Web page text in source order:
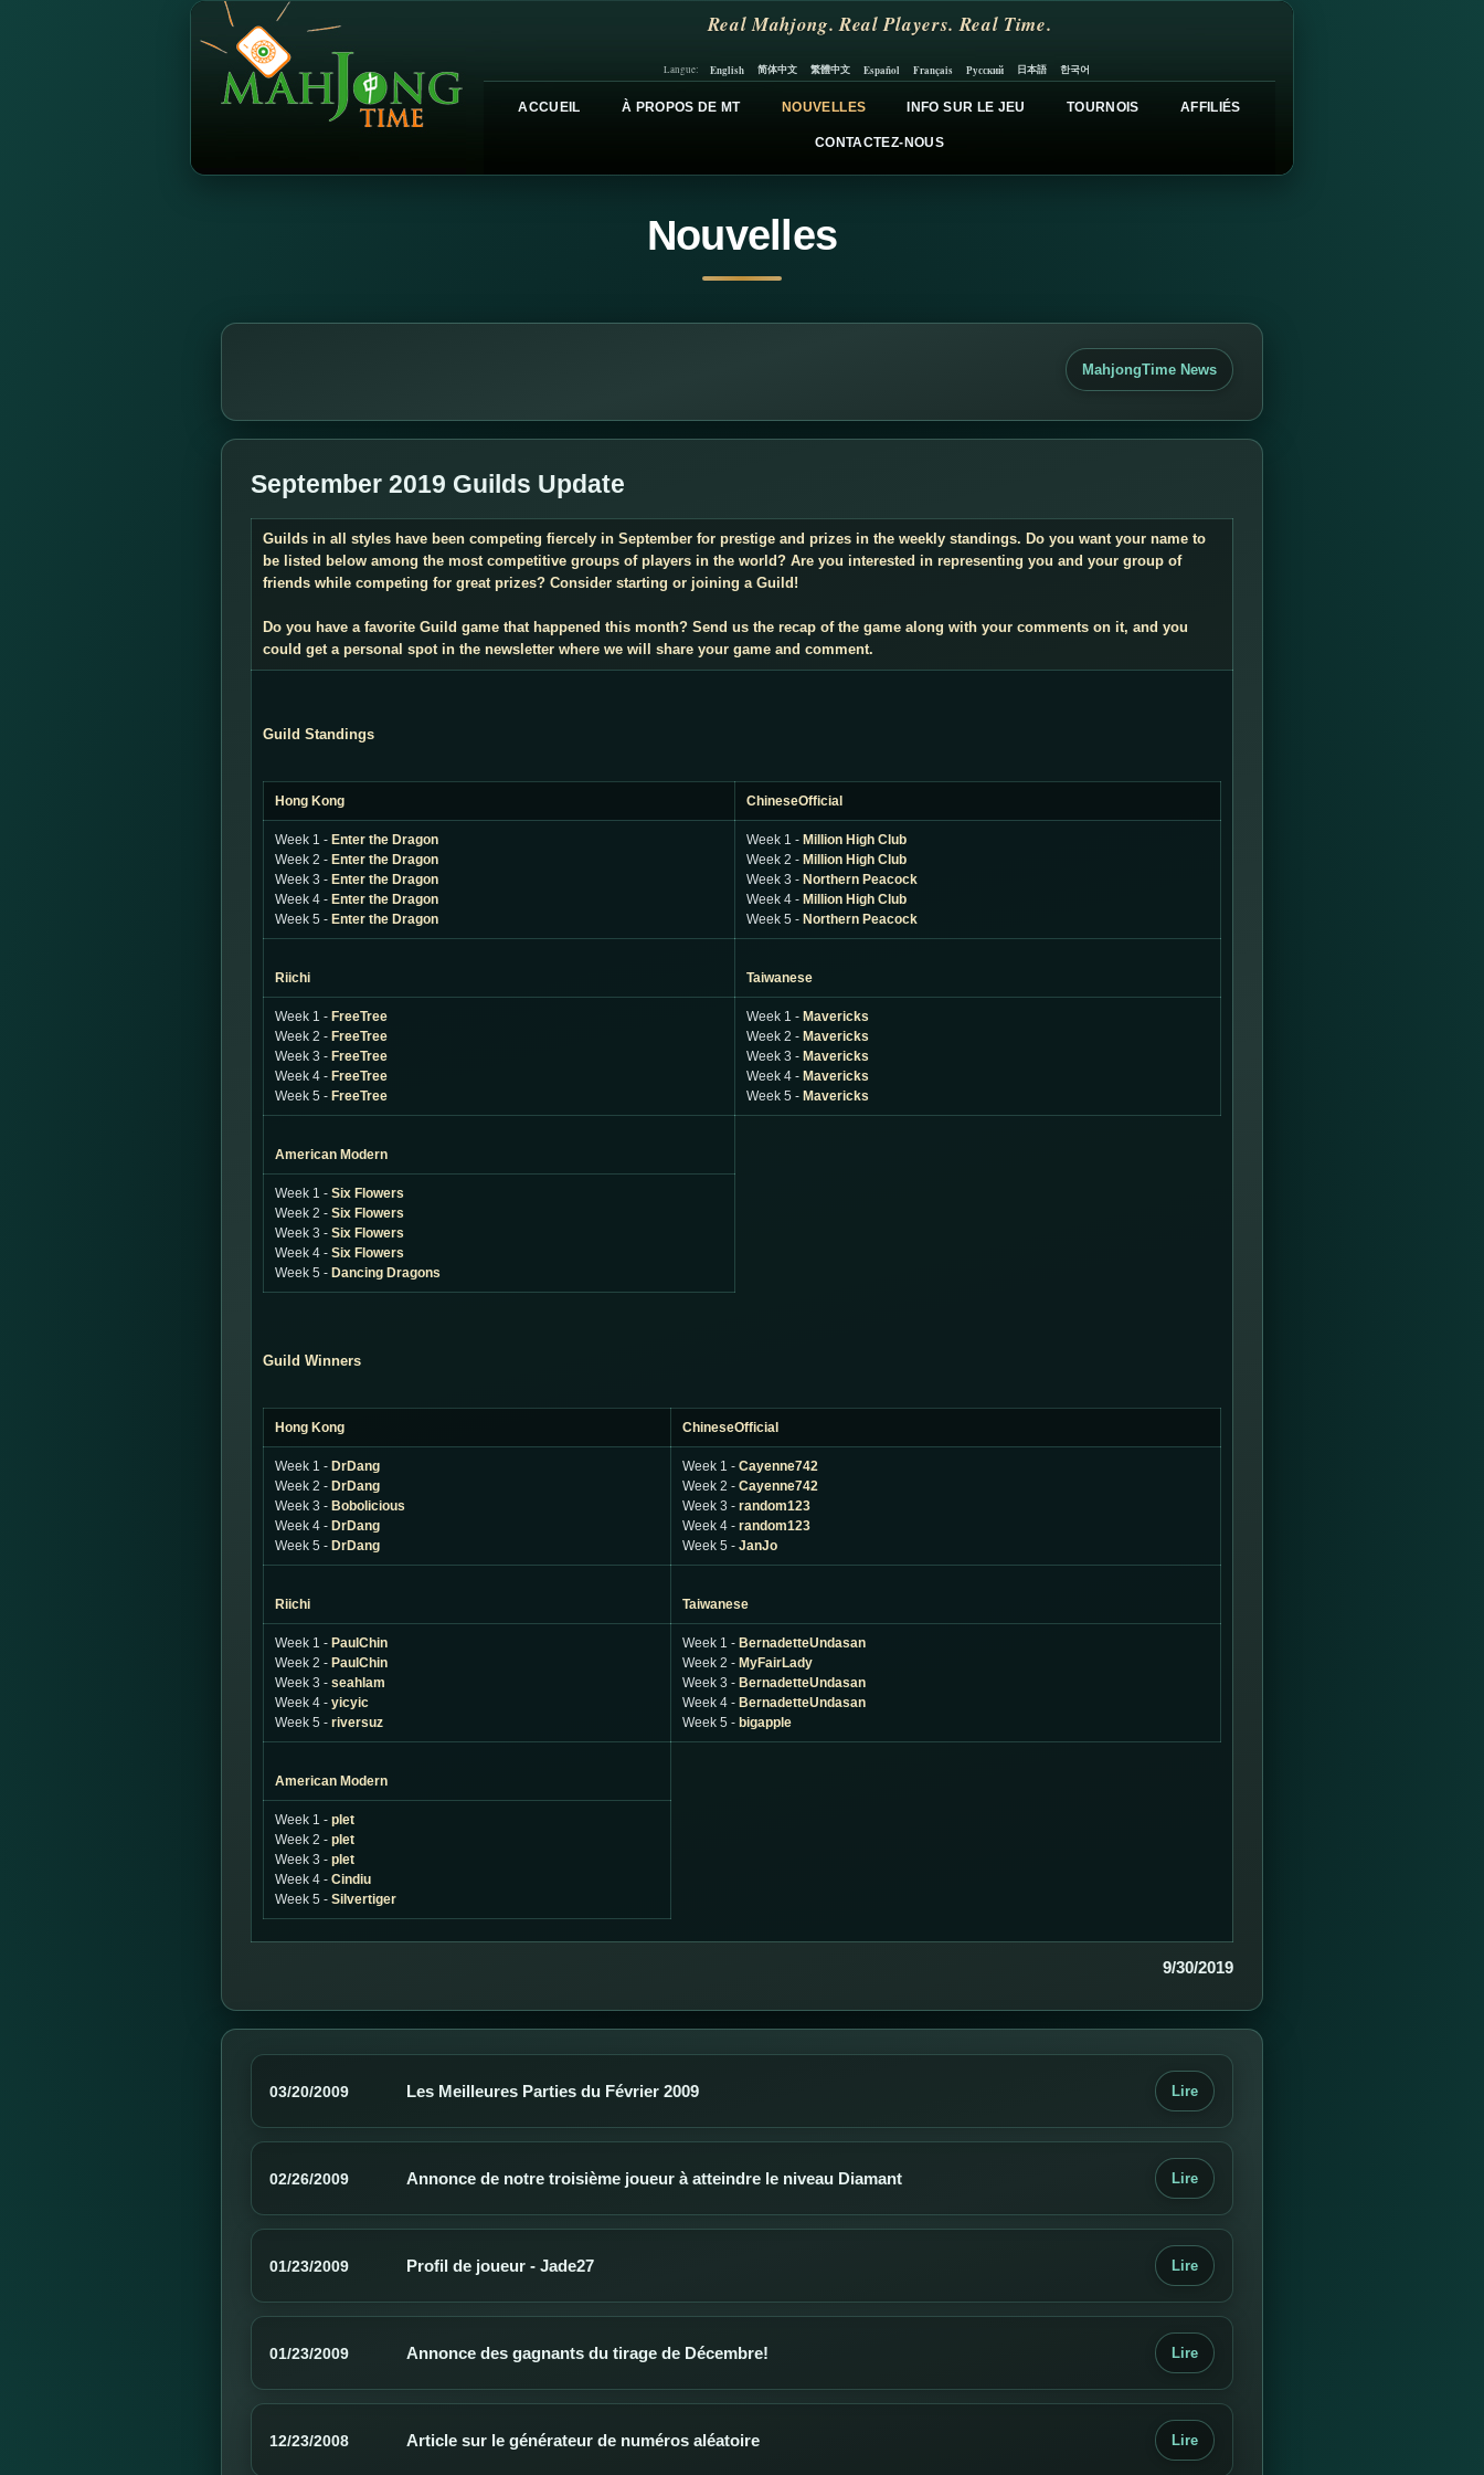
Real Mahjong. Real Players. Real Time.
Langue: English 简体中文 繁體中文 Español Français Русский 日本語 한국어
ACCUEIL À PROPOS DE MT NOUVELLES INFO SUR LE JEU TOURNOIS AFFILIÉS
CONTACTEZ-NOUS
Nouvelles
MahjongTime News
September 2019 Guilds Update
Guilds in all styles have been competing fiercely in September for prestige and prizes in the weekly standings. Do you want your name to
be listed below among the most competitive groups of players in the world? Are you interested in representing you and your group of
friends while competing for great prizes? Consider starting or joining a Guild!
Do you have a favorite Guild game that happened this month? Send us the recap of the game along with your comments on it, and you
could get a personal spot in the newsletter where we will share your game and comment.
Guild Standings
Hong Kong ChineseOfficial
Week 1 - Enter the Dragon
Week 2 - Enter the Dragon
Week 3 - Enter the Dragon
Week 4 - Enter the Dragon
Week 5 - Enter the Dragon
Week 1 - Million High Club
Week 2 - Million High Club
Week 3 - Northern Peacock
Week 4 - Million High Club
Week 5 - Northern Peacock
Riichi Taiwanese
Week 1 - FreeTree
Week 2 - FreeTree
Week 3 - FreeTree
Week 4 - FreeTree
Week 5 - FreeTree
Week 1 - Mavericks
Week 2 - Mavericks
Week 3 - Mavericks
Week 4 - Mavericks
Week 5 - Mavericks
American Modern
Week 1 - Six Flowers
Week 2 - Six Flowers
Week 3 - Six Flowers
Week 4 - Six Flowers
Week 5 - Dancing Dragons
Guild Winners
Hong Kong ChineseOfficial
Week 1 - DrDang
Week 2 - DrDang
Week 3 - Bobolicious
Week 4 - DrDang
Week 5 - DrDang
Week 1 - Cayenne742
Week 2 - Cayenne742
Week 3 - random123
Week 4 - random123
Week 5 - JanJo
Riichi Taiwanese
Week 1 - PaulChin
Week 2 - PaulChin
Week 3 - seahlam
Week 4 - yicyic
Week 5 - riversuz
Week 1 - BernadetteUndasan
Week 2 - MyFairLady
Week 3 - BernadetteUndasan
Week 4 - BernadetteUndasan
Week 5 - bigapple
American Modern
Week 1 - plet
Week 2 - plet
Week 3 - plet
Week 4 - Cindiu
Week 5 - Silvertiger
9/30/2019
03/20/2009 Les Meilleures Parties du Février 2009 Lire
02/26/2009 Annonce de notre troisième joueur à atteindre le niveau Diamant Lire
01/23/2009 Profil de joueur - Jade27 Lire
01/23/2009 Annonce des gagnants du tirage de Décembre! Lire
12/23/2008 Article sur le générateur de numéros aléatoire Lire